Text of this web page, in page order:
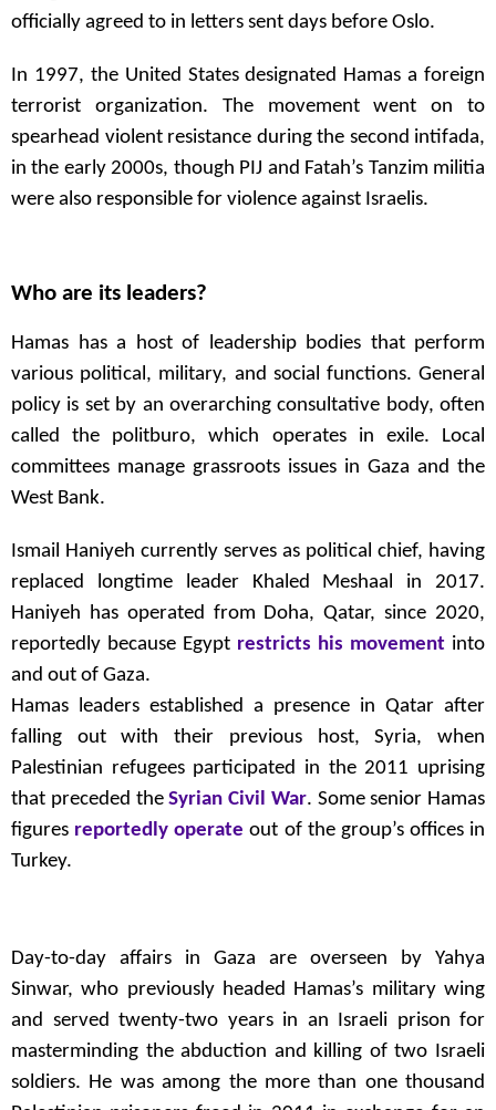
officially agreed to in letters sent days before Oslo.
In 1997, the United States designated Hamas a foreign
terrorist organization. The movement went on to
spearhead violent resistance during the second intifada,
in the early 2000s, though PIJ and Fatah’s Tanzim militia
were also responsible for violence against Israelis.
Who are its leaders?
Hamas has a host of leadership bodies that perform
various political, military, and social functions. General
policy is set by an overarching consultative body, often
called the politburo, which operates in exile. Local
committees manage grassroots issues in Gaza and the
West Bank.
Ismail Haniyeh currently serves as political chief, having
replaced longtime leader Khaled Meshaal in 2017.
Haniyeh has operated from Doha, Qatar, since 2020,
reportedly because Egypt restricts his movement into
and out of Gaza.
Hamas leaders established a presence in Qatar after
falling out with their previous host, Syria, when
Palestinian refugees participated in the 2011 uprising
that preceded theSyrian Civil War. Some senior Hamas
figures reportedly operate out of the group’s offices in
Turkey.
Day-to-day affairs in Gaza are overseen by Yahya
Sinwar, who previously headed Hamas’s military wing
and served twenty-two years in an Israeli prison for
masterminding the abduction and killing of two Israeli
soldiers. He was among the more than one thousand